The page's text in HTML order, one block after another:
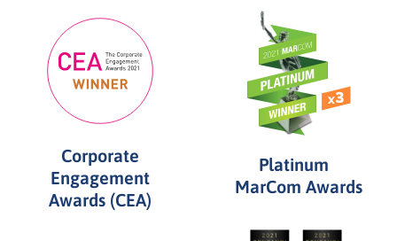
Corporate
Engagement
Awards (CEA)
Platinum
MarCom Awards